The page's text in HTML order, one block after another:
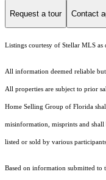
Request a tour Contact
Listings courtesy of Stellar MLS
All information deemed reliable
All properties are subject to prior
Home Selling Group of Florida
misinformation, misprints and shall
listed or sold by various
Based on information submitted